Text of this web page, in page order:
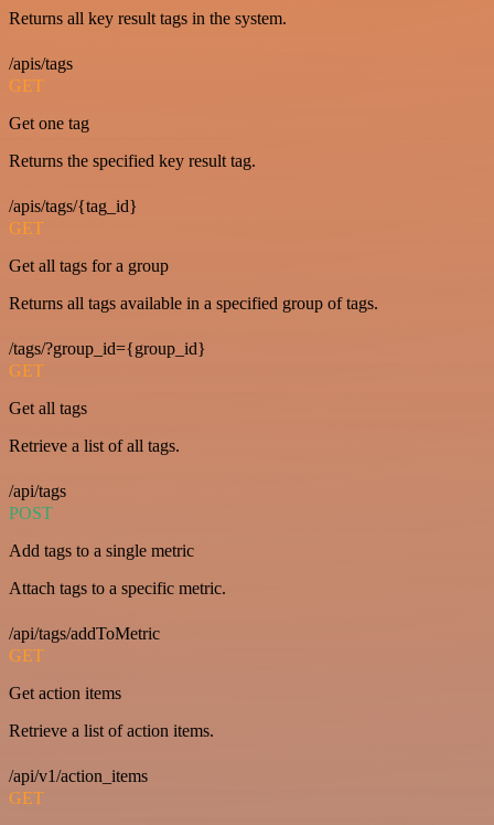
Returns all key result tags in the system.
/apis/tags
GET
Get one tag
Returns the specified key result tag.
/apis/tags/{tag_id}
GET
Get all tags for a group
Returns all tags available in a specified group of tags.
/tags/?group_id={group_id}
GET
Get all tags
Retrieve a list of all tags.
/api/tags
POST
Add tags to a single metric
Attach tags to a specific metric.
/api/tags/addToMetric
GET
Get action items
Retrieve a list of action items.
/api/v1/action_items
GET